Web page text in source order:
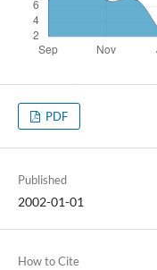
PDF
Published
2002-01-01
How to Cite